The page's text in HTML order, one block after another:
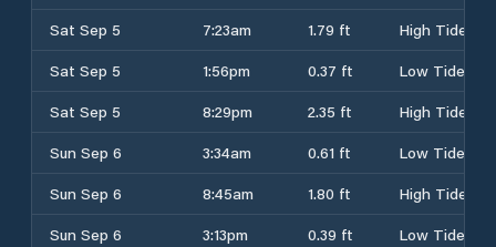
Sat Sep 5
7:23am 1.79 ft
High Tide
Sat Sep 5
1:56pm 0.37 ft
Low Tide
Sat Sep 5
8:29pm 2.35 ft
High Tide
Sun Sep 6
3:34am 0.61 ft
Low Tide
Sun Sep 6
8:45am 1.80 ft
High Tide
Sun Sep 6
3:13pm 0.39 ft Low Tide